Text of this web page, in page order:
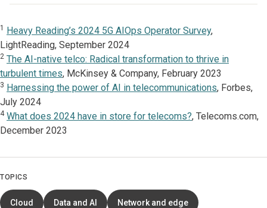
1 Heavy Reading’s 2024 5G AIOps Operator Survey,
LightReading, September 2024
2 The AI-native telco: Radical transformation to thrive in
turbulent times, McKinsey & Company, February 2023
3 Harnessing the power of AI in telecommunications, Forbes,
July 2024
4 What does 2024 have in store for telecoms?, Telecoms.com,
December 2023
TOPICS
Cloud Data and AI Network and edge